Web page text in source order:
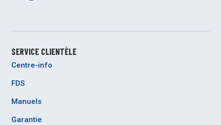
SERVICE CLIENTÈLE
Centre-info
FDS
Manuels
Garantie